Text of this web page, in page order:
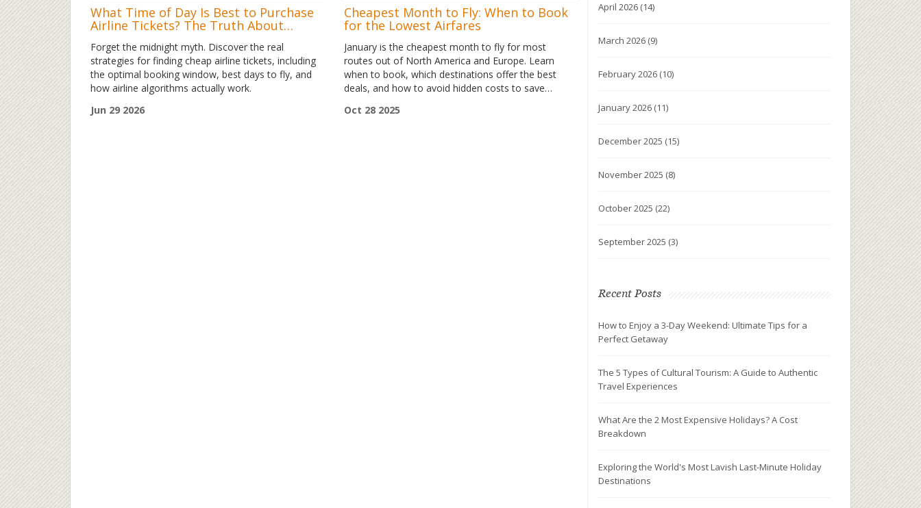
What Time of Day Is Best to Purchase
Airline Tickets? The Truth About
Forget the midnight myth. Discover the real
strategies for finding cheap airline tickets, including
the optimal booking window, best days to fly, and
how airline algorithms actually work.
Jun 29 2026
Cheapest Month to Fly: When to Book
for the Lowest Airfares
January is the cheapest month to fly for most
routes out of North America and Europe. Learn
when to book, which destinations offer the best
deals, and how to avoid hidden costs to save
Oct 28 2025
April 2026 (14)
March 2026 (9)
February 2026 (10)
January 2026 (11)
December 2025 (15)
November 2025 (8)
October 2025 (22)
September 2025 (3)
Recent Posts
How to Enjoy a 3-Day Weekend: Ultimate Tips for a
Perfect Getaway
The 5 Types of Cultural Tourism: A Guide to Authentic
Travel Experiences
What Are the 2 Most Expensive Holidays? A Cost
Breakdown
Exploring the World's Most Lavish Last-Minute Holiday
Destinations